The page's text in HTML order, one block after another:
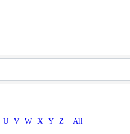
U V W X Y Z All